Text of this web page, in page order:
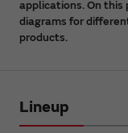
applications. On this
diagrams for
products.
Lineup